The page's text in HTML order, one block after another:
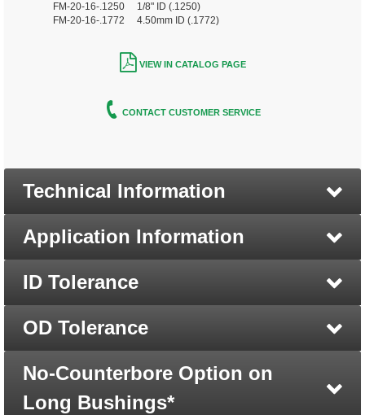
FM-20-16-.1250 1/8" ID (.1250)
FM-20-16-.1772 4.50mm ID (.1772)
VIEW IN CATALOG PAGE
CONTACT CUSTOMER SERVICE
Technical Information
Application Information
ID Tolerance
OD Tolerance
No-Counterbore Option on
Long Bushings*